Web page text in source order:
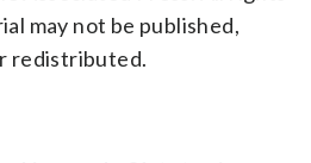
may not be published,
redistributed.